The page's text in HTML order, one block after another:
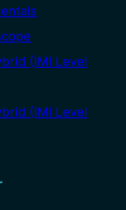
(IMI Level
(IMI Level